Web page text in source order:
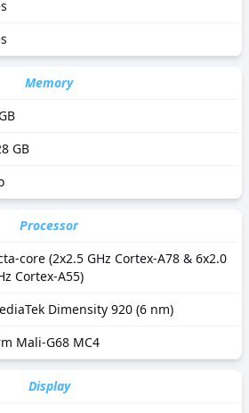
Memory
GB
Processor
core (2x2.5 GHz Cortex-A78 & 6x2.0
Cortex-A55)
Dimensity 920 (6 nm)
Mali-G68 MC4
Display